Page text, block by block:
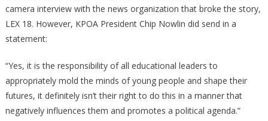
camera interview with the news organization that broke the story,
LEX 18. However, KPOA President Chip Nowlin did send in a
statement:
“Yes, it is the responsibility of all educational leaders to
appropriately mold the minds of young people and shape their
futures, it definitely isn’t their right to do this in a manner that
negatively influences them and promotes a political agenda.”